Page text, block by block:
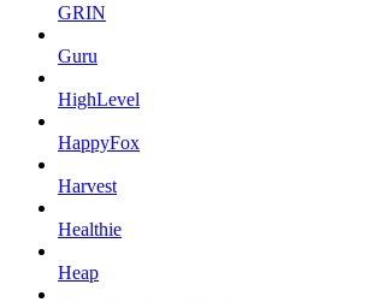
GRIN
Guru
HighLevel
HappyFox
Harvest
Healthie
Heap